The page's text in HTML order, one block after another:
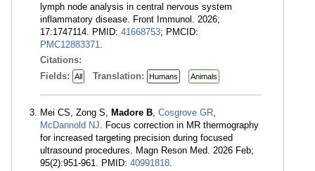
lymph node analysis in central nervous system
inflammatory disease. Front Immunol. 2026;
17:1747114. PMID: 41668753; PMCID:
PMC12883371
Citations:
Fields:
All Translation: Humans Animals
Mei CS, Zong S, Madore B Cosgrove GR
McDannold NJ . Focus correction in MR thermography
for increased targeting precision during focused
ultrasound procedures. Magn Reson Med. 2026 Feb;
95(2):951-961. PMID: 40991818